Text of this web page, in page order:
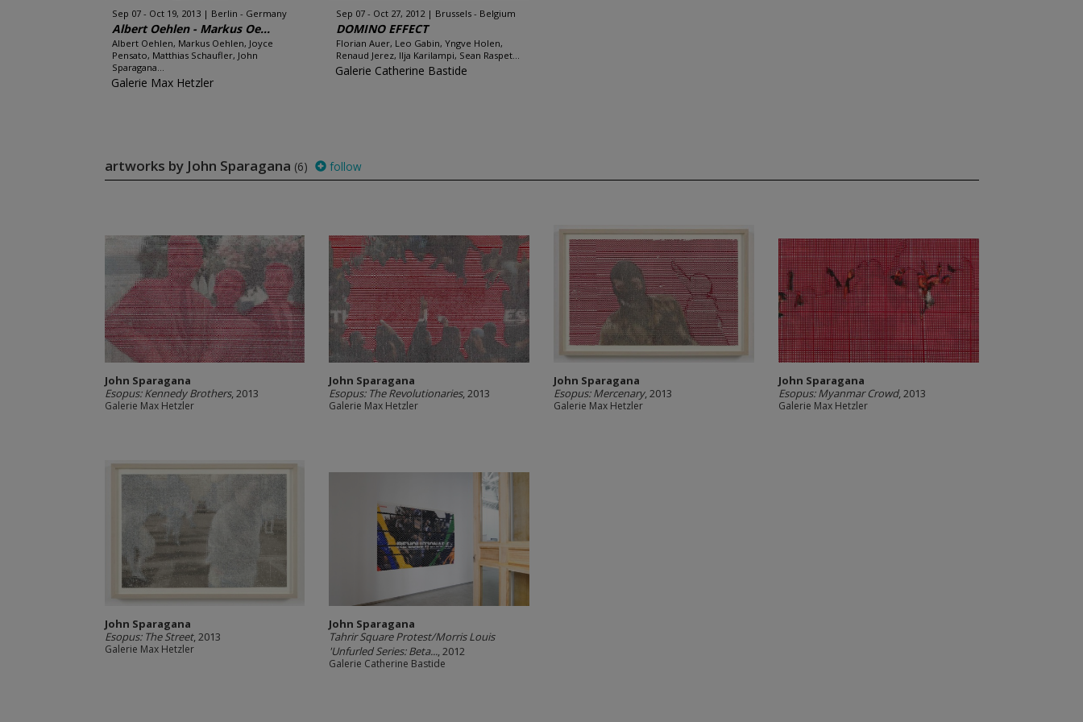
Sep 07 - Oct 19, 2013 Berlin - Germany
Albert Oehlen - Markus Oe...
Albert Oehlen, Markus Oehlen, Joyce
Pensato, Matthias Schaufler, John
Sparagana...
Galerie Max Hetzler
Sep 07 - Oct 27, 2012 Brussels - Belgium
DOMINO EFFECT
Florian Auer, Leo Gabin, Yngve Holen,
Renaud Jerez, Ilja Karilampi, Sean Raspet...
Galerie Catherine Bastide
artworks by John Sparagana (6) follow
John Sparagana
Esopus: Kennedy Brothers, 2013
Galerie Max Hetzler
John Sparagana
Esopus: The Revolutionaries, 2013
Galerie Max Hetzler
John Sparagana
Esopus: Mercenary, 2013
Galerie Max Hetzler
John Sparagana
Esopus: Myanmar Crowd, 2013
Galerie Max Hetzler
John Sparagana
Esopus: The Street, 2013
Galerie Max Hetzler
John Sparagana
Tahrir Square Protest/Morris Louis
'Unfurled Series: Beta..., 2012
Galerie Catherine Bastide